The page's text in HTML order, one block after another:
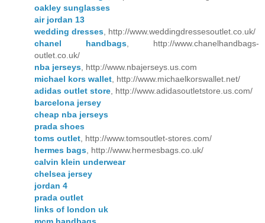
oakley sunglasses
air jordan 13
wedding dresses , http://www.weddingdressesoutlet.co.uk/
chanel handbags , http://www.chanelhandbags-
outlet.co.uk/
nba jerseys , http://www.nbajerseys.us.com
michael kors wallet , http://www.michaelkorswallet.net/
adidas outlet store , http://www.adidasoutletstore.us.com/
barcelona jersey
cheap nba jerseys
prada shoes
toms outlet , http://www.tomsoutlet-stores.com/
hermes bags , http://www.hermesbags.co.uk/
calvin klein underwear
chelsea jersey
jordan 4
prada outlet
links of london uk